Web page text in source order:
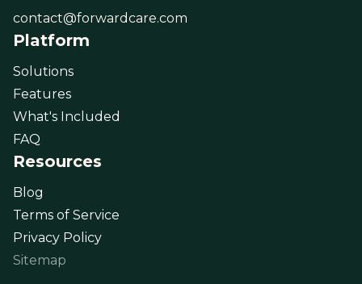
contact@forwardcare.com
Platform
Solutions
Features
What's Included
FAQ
Resources
Blog
Terms of Service
Privacy Policy
Sitemap